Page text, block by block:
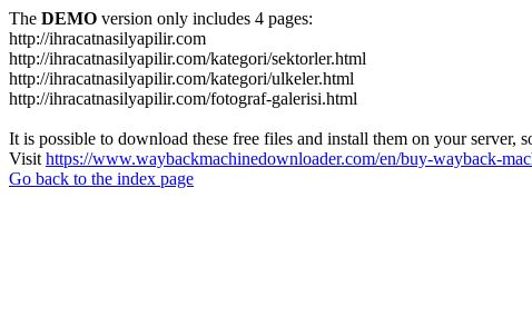
The DEMO version only includes 4 pages:
http://ihracatnasilyapilir.com
http://ihracatnasilyapilir.com/kategori/sektorler.html
http://ihracatnasilyapilir.com/kategori/ulkeler.html
http://ihracatnasilyapilir.com/fotograf-galerisi.html
It is possible to download these free files and install them on your server,
Visit https://www.waybackmachinedownloader.com/en/buy-wayback-
Go back to the index page